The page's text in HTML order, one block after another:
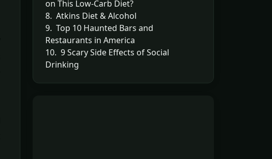
on This Low-Carb Diet?
8. Atkins Diet & Alcohol
9. Top 10 Haunted Bars and
Restaurants in America
10. 9 Scary Side Effects of Social
Drinking